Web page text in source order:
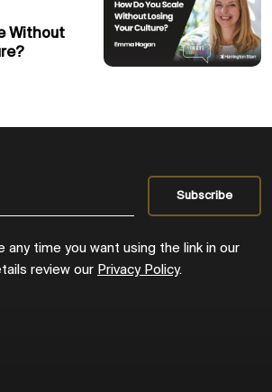
Without
any time you want using the link in our
review our Privacy Policy.